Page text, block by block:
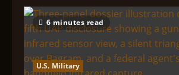
6 minutes read
U.S. Military